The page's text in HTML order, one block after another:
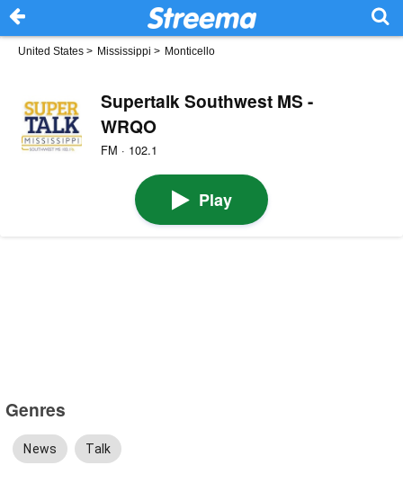
United States > Mississippi > Monticello
Supertalk Southwest MS -
WRQO
FM · 102.1
Play
Genres
News Talk